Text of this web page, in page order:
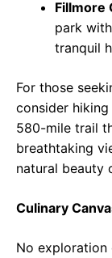
Fillmore
park
tranquil
For those
consider
580-mile trail
breathtaking
natural beauty
Culinary
No exploration